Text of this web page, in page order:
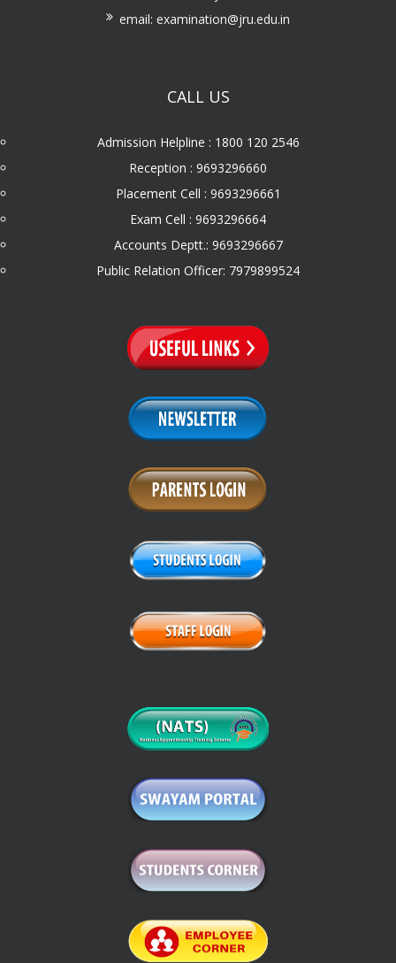
email: examination@jru.edu.in
CALL US
Admission Helpline : 1800 120 2546
Reception : 9693296660
Placement Cell : 9693296661
Exam Cell : 9693296664
Accounts Deptt.: 9693296667
Public Relation Officer: 7979899524